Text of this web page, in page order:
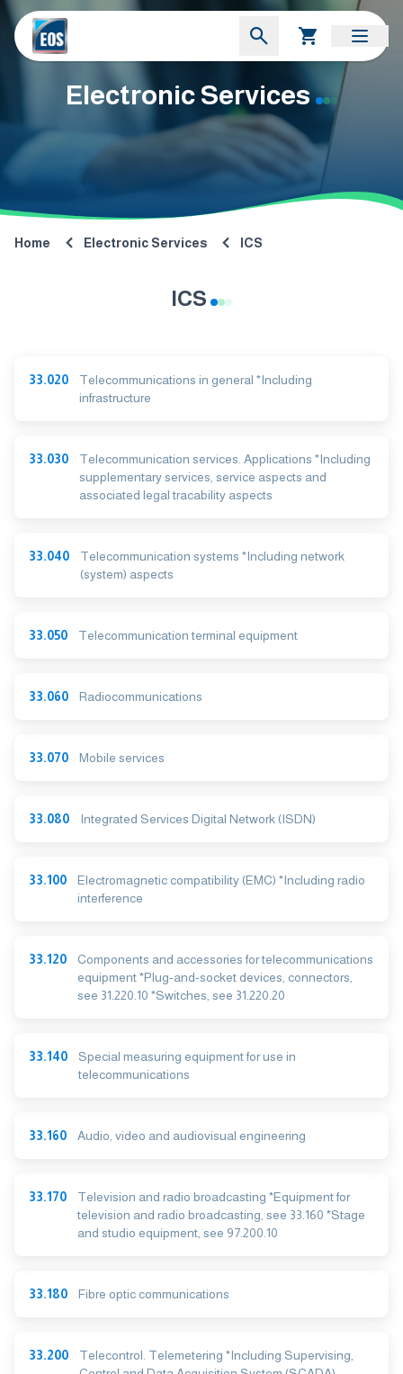
Electronic Services
Home Electronic Services ICS
ICS
33.020
Telecommunications in general *Including
infrastructure
33.030
Telecommunication services. Applications *Including
supplementary services, service aspects and
associated legal tracability aspects
33.040
Telecommunication systems *Including network
(system) aspects
33.050 Telecommunication terminal equipment
33.060 Radiocommunications
33.070 Mobile services
33.080 Integrated Services Digital Network (ISDN)
33.100
Electromagnetic compatibility (EMC) *Including radio
interference
33.120
Components and accessories for telecommunications
equipment *Plug-and-socket devices, connectors,
see 31.220.10 *Switches, see 31.220.20
33.140
Special measuring equipment for use in
telecommunications
33.160 Audio, video and audiovisual engineering
33.170
Television and radio broadcasting *Equipment for
television and radio broadcasting, see 33.160 *Stage
and studio equipment, see 97.200.10
33.180 Fibre optic communications
33.200
Telecontrol. Telemetering *Including Supervising,